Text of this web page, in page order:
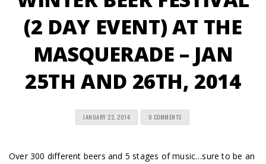
(2 DAY EVENT) AT THE
MASQUERADE – JAN
25TH AND 26TH, 2014
JANUARY 22, 2014 0 COMMENTS
Over 300 different beers and 5 stages of music…sure to be an